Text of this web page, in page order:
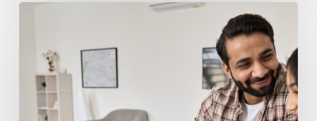
systems
actually
stick